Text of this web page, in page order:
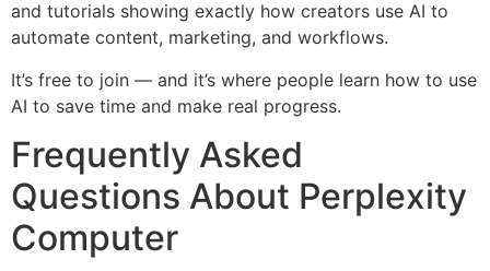
and tutorials showing exactly how creators use AI to
automate content, marketing, and workflows.
It’s free to join — and it’s where people learn how to use
AI to save time and make real progress.
Frequently Asked
Questions About Perplexity
Computer